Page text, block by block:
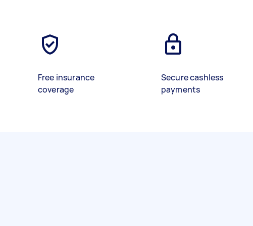
Free insurance
coverage
Secure cashless
payments